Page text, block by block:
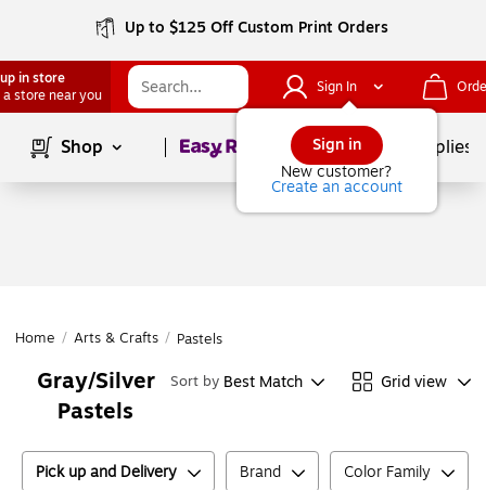
Up to $125 Off Custom Print Orders
in store
a store near you
Sign In
Sign in
New customer?
Create an account
Shop Page1of School Supplies
Home / Arts & Crafts / Pastels
Gray/Silver
Pastels
Sort by Best Match Grid view
Pick up and Delivery Brand Color Family